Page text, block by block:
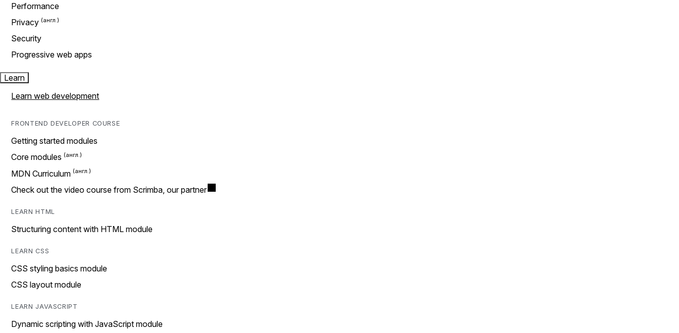
Performance
Privacy
Security
Progressive web apps
Learn
Learn web development
FRONTEND DEVELOPER COURSE
Getting started modules
Core modules
MDN Curriculum
Check out the video course from Scrimba, our partner
LEARN HTML
Structuring content with HTML module
LEARN CSS
CSS styling basics module
CSS layout module
LEARN JAVASCRIPT
Dynamic scripting with JavaScript module